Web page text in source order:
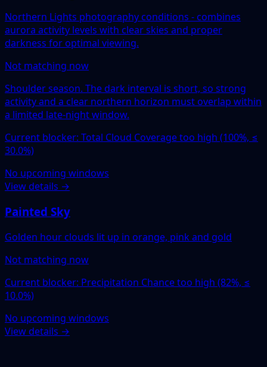
Northern Lights photography conditions - combines
aurora activity levels with clear skies and proper
darkness for optimal viewing.
Not matching now
Shoulder season. The dark interval is short, so strong
activity and a clear northern horizon must overlap within
a limited late-night window.
Current blocker: Total Cloud Coverage too high (100%, ≤
30.0%)
No upcoming windows
View details →
Painted Sky
Golden hour clouds lit up in orange, pink and gold
Not matching now
Current blocker: Precipitation Chance too high (82%, ≤
10.0%)
No upcoming windows
View details →